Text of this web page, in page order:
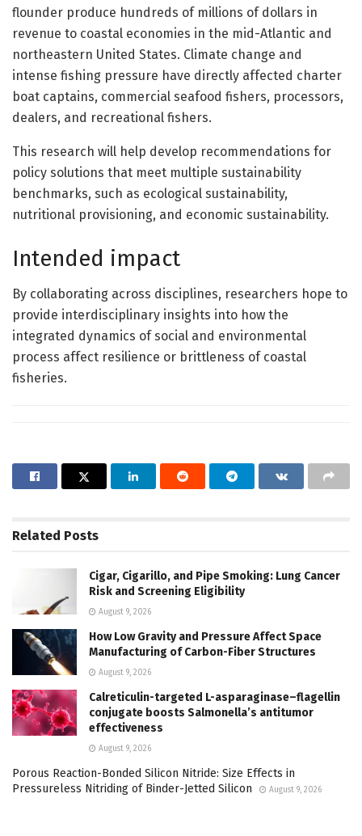
flounder produce hundreds of millions of dollars in
revenue to coastal economies in the mid-Atlantic and
northeastern United States. Climate change and
intense fishing pressure have directly affected charter
boat captains, commercial seafood fishers, processors,
dealers, and recreational fishers.
This research will help develop recommendations for
policy solutions that meet multiple sustainability
benchmarks, such as ecological sustainability,
nutritional provisioning, and economic sustainability.
Intended impact
By collaborating across disciplines, researchers hope to
provide interdisciplinary insights into how the
integrated dynamics of social and environmental
process affect resilience or brittleness of coastal
fisheries.
Related Posts
Cigar, Cigarillo, and Pipe Smoking: Lung Cancer
Risk and Screening Eligibility
August 9, 2026
How Low Gravity and Pressure Affect Space
Manufacturing of Carbon-Fiber Structures
August 9, 2026
Calreticulin-targeted L-asparaginase–flagellin
conjugate boosts Salmonella’s antitumor
effectiveness
August 9, 2026
Porous Reaction-Bonded Silicon Nitride: Size Effects in
Pressureless Nitriding of Binder-Jetted Silicon
August 9, 2026